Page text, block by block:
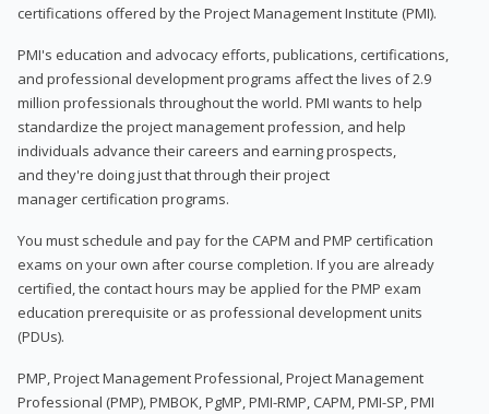
certifications offered by the Project Management Institute (PMI).
PMI's education and advocacy efforts, publications, certifications,
and professional development programs affect the lives of 2.9
million professionals throughout the world. PMI wants to help
standardize the project management profession, and help
individuals advance their careers and earning prospects,
and they're doing just that through their project
manager certification programs.
You must schedule and pay for the CAPM and PMP certification
exams on your own after course completion. If you are already
certified, the contact hours may be applied for the PMP exam
education prerequisite or as professional development units
(PDUs).
PMP, Project Management Professional, Project Management
Professional (PMP), PMBOK, PgMP, PMI-RMP, CAPM, PMI-SP, PMI